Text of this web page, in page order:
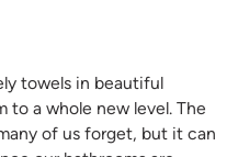
towels in beautiful
to a whole new level. The
of us forget, but it can